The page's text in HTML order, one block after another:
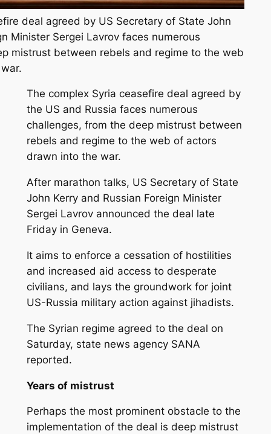
deal agreed by US Secretary of State John
Minister Sergei Lavrov faces numerous
mistrust between rebels and regime to the web
The complex Syria ceasefire deal agreed by
the US and Russia faces numerous
challenges, from the deep mistrust between
rebels and regime to the web of actors
drawn into the war.
After marathon talks, US Secretary of State
John Kerry and Russian Foreign Minister
Sergei Lavrov announced the deal late
Friday in Geneva.
It aims to enforce a cessation of hostilities
and increased aid access to desperate
civilians, and lays the groundwork for joint
US-Russia military action against jihadists.
The Syrian regime agreed to the deal on
Saturday, state news agency SANA
reported.
Years of mistrust
Perhaps the most prominent obstacle to the
implementation of the deal is deep mistrust